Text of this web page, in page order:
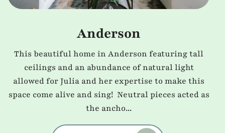
Anderson
This beautiful home in Anderson featuring tall
ceilings and an abundance of natural light
allowed for Julia and her expertise to make this
space come alive and sing! Neutral pieces acted as
the ancho...